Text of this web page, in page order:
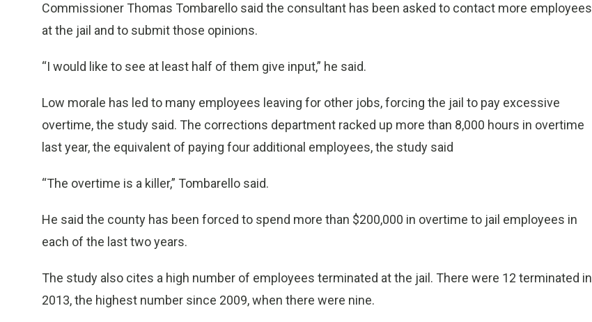
Commissioner Thomas Tombarello said the consultant has been asked to contact more employees
at the jail and to submit those opinions.
“I would like to see at least half of them give input,” he said.
Low morale has led to many employees leaving for other jobs, forcing the jail to pay excessive
overtime, the study said. The corrections department racked up more than 8,000 hours in overtime
last year, the equivalent of paying four additional employees, the study said
“The overtime is a killer,” Tombarello said.
He said the county has been forced to spend more than $200,000 in overtime to jail employees in
each of the last two years.
The study also cites a high number of employees terminated at the jail. There were 12 terminated in
2013, the highest number since 2009, when there were nine.